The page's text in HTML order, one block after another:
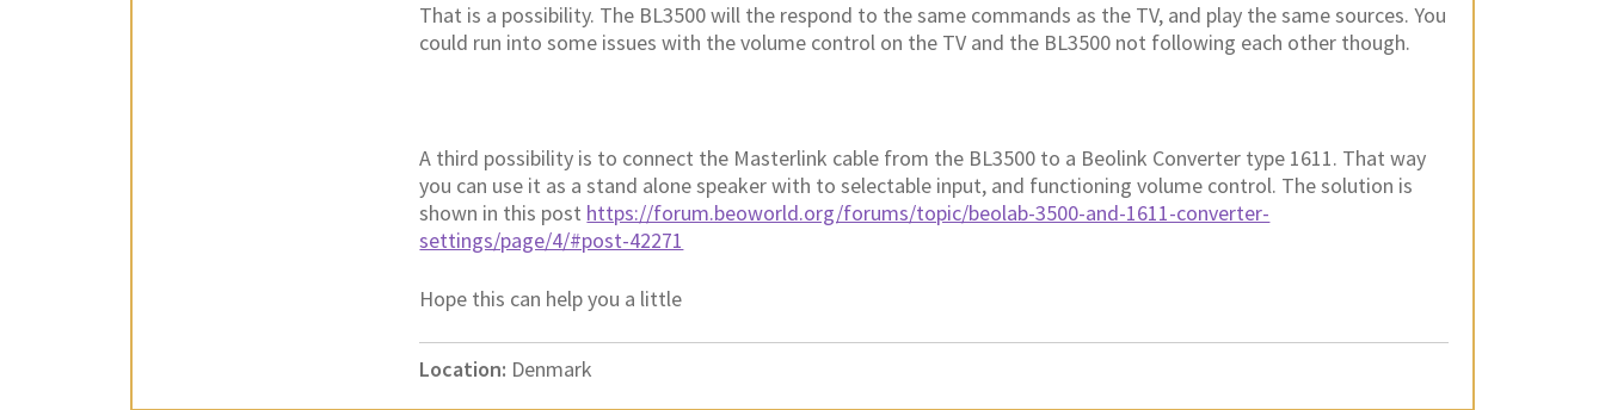
That is a possibility. The BL3500 will the respond to the same commands as the TV, and play the same sources. You
could run into some issues with the volume control on the TV and the BL3500 not following each other though.
A third possibility is to connect the Masterlink cable from the BL3500 to a Beolink Converter type 1611. That way
you can use it as a stand alone speaker with to selectable input, and functioning volume control. The solution is
shown in this post https://forum.beoworld.org/forums/topic/beolab-3500-and-1611-converter-
settings/page/4/#post-42271
Hope this can help you a little
Location: Denmark